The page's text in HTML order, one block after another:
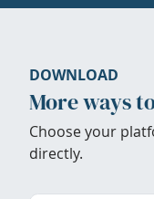
DOWNLOAD
More ways
Choose your
directly.